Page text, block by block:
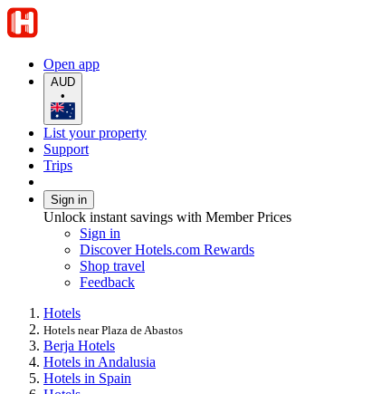
Open app
AUD
•
List your property
Support
Trips
Sign in
Unlock instant savings with Member Prices
Sign in
Discover Hotels.com Rewards
Shop travel
Feedback
Hotels
Hotels near Plaza de Abastos
Berja Hotels
Hotels in Andalusia
Hotels in Spain